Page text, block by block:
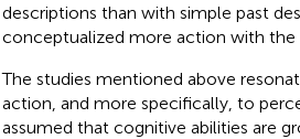
descriptions than with simple past
conceptualized more action with
The studies mentioned above
action, and more specifically, to
assumed that cognitive abilities are